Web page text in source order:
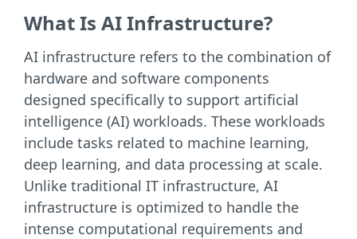
What Is AI Infrastructure?
AI infrastructure refers to the combination of
hardware and software components
designed specifically to support artificial
intelligence (AI) workloads. These workloads
include tasks related to machine learning,
deep learning, and data processing at scale.
Unlike traditional IT infrastructure, AI
infrastructure is optimized to handle the
intense computational requirements and